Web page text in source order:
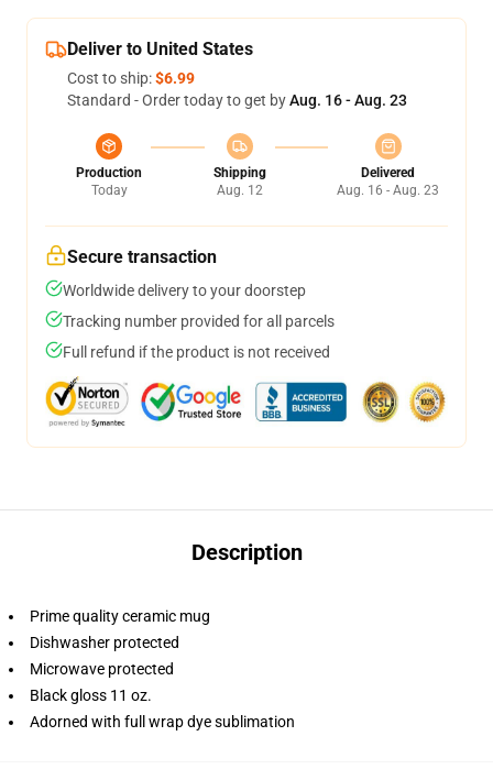
Deliver to United States
Cost to ship:$6.99
Standard - Order today to get byAug. 16 - Aug. 23
Production
Today
Shipping
Aug. 12
Delivered
Aug. 16 - Aug. 23
Secure transaction
Worldwide delivery to your doorstep
Tracking number provided for all parcels
Full refund if the product is not received
Description
Prime quality ceramic mug
Dishwasher protected
Microwave protected
Black gloss 11 oz.
Adorned with full wrap dye sublimation